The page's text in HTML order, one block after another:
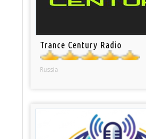
Trance Century Radio
Russia